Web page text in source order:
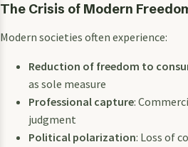
The Crisis of Modern
Modern societies often experience:
Reduction of freedom to
as sole measure
Professional capture:
judgment
Political polarization: Loss of